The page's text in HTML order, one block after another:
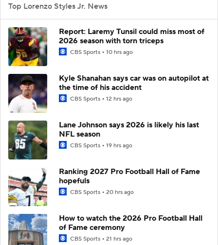
Top Lorenzo Styles Jr. News
Report: Laremy Tunsil could miss most of
2026 season with torn triceps
CBS Sports 10 hrs ago
Kyle Shanahan says car was on autopilot at
the time of his accident
CBS Sports 12 hrs ago
Lane Johnson says 2026 is likely his last
NFL season
CBS Sports 19 hrs ago
Ranking 2027 Pro Football Hall of Fame
hopefuls
CBS Sports 20 hrs ago
How to watch the 2026 Pro Football Hall
of Fame ceremony
CBS Sports 21 hrs ago